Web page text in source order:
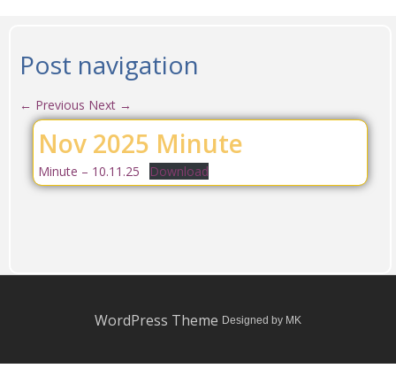
Post navigation
← Previous Next →
Nov 2025 Minute
Minute – 10.11.25 Download
WordPress Theme Designed by MK